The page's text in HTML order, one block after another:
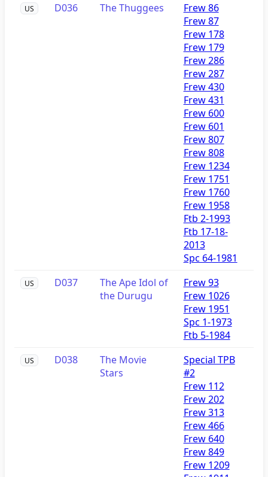
US D036 The Thuggees
Frew 86
Frew 87
Frew 178
Frew 179
Frew 286
Frew 287
Frew 430
Frew 431
Frew 600
Frew 601
Frew 807
Frew 808
Frew 1234
Frew 1751
Frew 1760
Frew 1958
Ftb 2-1993
Ftb 17-18-
2013
Spc 64-1981
US D037
The Ape Idol of
the Durugu
Frew 93
Frew 1026
Frew 1951
Spc 1-1973
Ftb 5-1984
US D038
The Movie
Stars
Special TPB
#2
Frew 112
Frew 202
Frew 313
Frew 466
Frew 640
Frew 849
Frew 1209